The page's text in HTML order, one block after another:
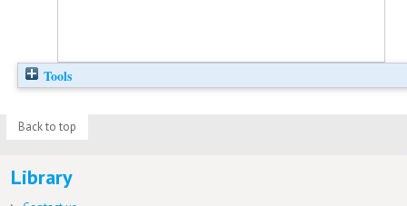
Tools
Back to top
Library